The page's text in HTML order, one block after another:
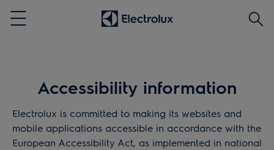
Menu
Accessibility information
Electrolux is committed to making its websites and
mobile applications accessible in accordance with the
European Accessibility Act, as implemented in national